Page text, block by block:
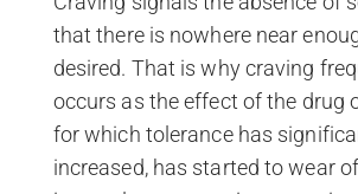
that there is nowhere near
desired. That is why craving
occurs as the effect of the drug
for which tolerance has
increased, has started to wear